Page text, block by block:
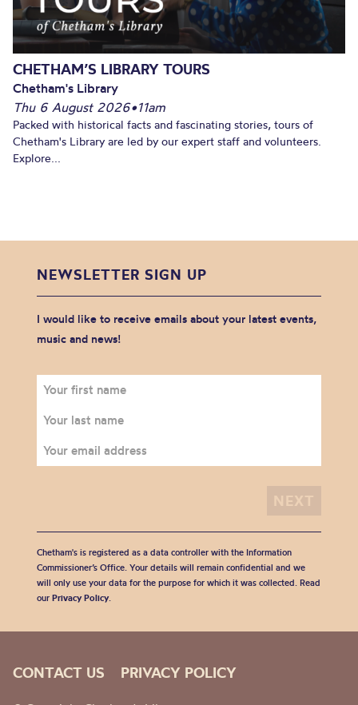
CHETHAM’S LIBRARY TOURS
Chetham's Library
Thu 6 August 2026•11am
Packed with historical facts and fascinating stories, tours of
Chetham's Library are led by our expert staff and volunteers.
Explore...
NEWSLETTER SIGN UP
I would like to receive emails about your latest events,
music and news!
Chetham's is registered as a data controller with the Information
Commissioner’s Office. Your details will remain confidential and we
will only use your data for the purpose for which it was collected. Read
our Privacy Policy.
CONTACT US PRIVACY POLICY